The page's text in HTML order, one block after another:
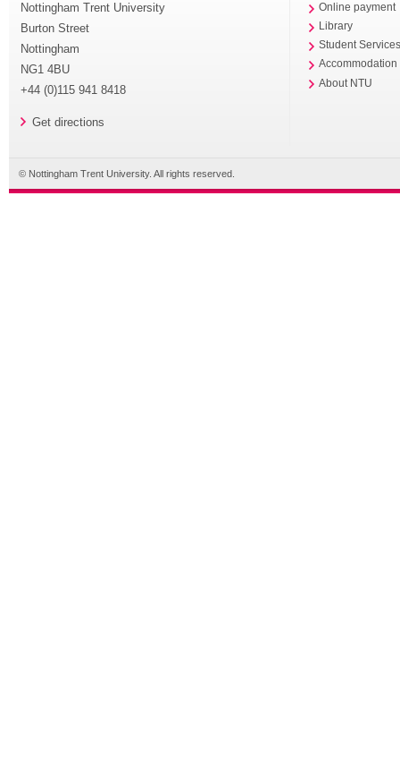
Nottingham Trent University
Burton Street
Nottingham
NG1 4BU
+44 (0)115 941 8418
Get directions
Online payment
Library
Student
Accommodation
About NTU
© Nottingham Trent University. All rights reserved.